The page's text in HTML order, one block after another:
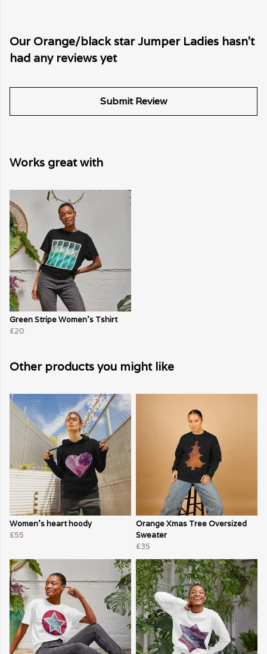
Our Orange/black star Jumper Ladies hasn't
had any reviews yet
Submit Review
Works great with
Green Stripe Women's Tshirt
£20
Other products you might like
Women's heart hoody
£55
Orange Xmas Tree Oversized
Sweater
£35